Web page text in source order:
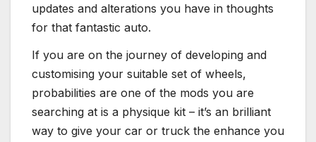
updates and alterations you have in thoughts
for that fantastic auto.
If you are on the journey of developing and
customising your suitable set of wheels,
probabilities are one of the mods you are
searching at is a physique kit – it’s an brilliant
way to give your car or truck the enhance you